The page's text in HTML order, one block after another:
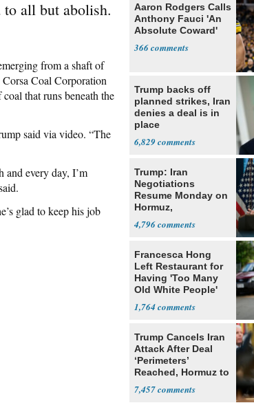
all but abolish.
from a shaft of
Coal Corporation
that runs beneath the
said via video. “The
and every day, I’m
glad to keep his job
Aaron Rodgers Calls
Anthony Fauci 'An
Absolute Coward'
366
Trump backs off
planned strikes, Iran
denies a deal is in
place
6,829
Trump: Iran
Negotiations
Resume Monday on
Hormuz,
4,796
Francesca Hong
Left Restaurant for
Having 'Too Many
Old White People'
1,764
Trump Cancels Iran
Attack After Deal
‘Perimeters’
Reached, Hormuz to
7,457